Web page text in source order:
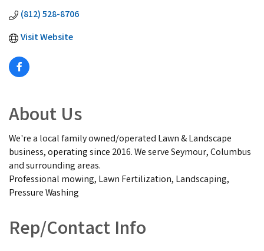
(812) 528-8706
Visit Website
About Us
We're a local family owned/operated Lawn & Landscape
business, operating since 2016. We serve Seymour, Columbus
and surrounding areas.
Professional mowing, Lawn Fertilization, Landscaping,
Pressure Washing
Rep/Contact Info